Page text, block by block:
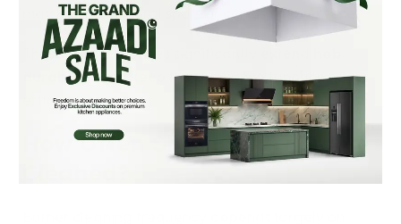
may lead to mineral spots or corrosion over time.
These simple routines significantly extend
durabilityand keep the appliance functioning
efficiently.
How Often Should Burners Be